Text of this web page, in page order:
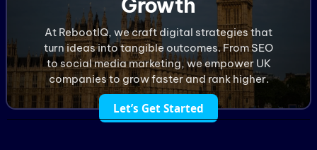
Growth
At RebootIQ, we craft digital strategies that
turn ideas into tangible outcomes. From SEO
to social media marketing, we empower UK
companies to grow faster and rank higher.
Let’s Get Started